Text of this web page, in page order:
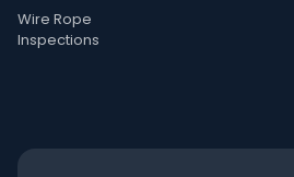
Wire Rope
Inspections